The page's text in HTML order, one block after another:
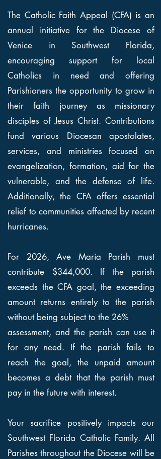
The Catholic Faith Appeal (CFA) is an
annual initiative for the Diocese of
Venice in Southwest Florida,
encouraging support for local
Catholics in need and offering
Parishioners the opportunity to grow in
their faith journey as missionary
disciples of Jesus Christ. Contributions
fund various Diocesan apostolates,
services, and ministries focused on
evangelization, formation, aid for the
vulnerable, and the defense of life.
Additionally, the CFA offers essential
relief to communities affected by recent
hurricanes.
For 2026, Ave Maria Parish must
contribute $344,000. If the parish
exceeds the CFA goal, the exceeding
amount returns entirely to the parish
without being subject to the 26%
assessment, and the parish can use it
for any need. If the parish fails to
reach the goal, the unpaid amount
becomes a debt that the parish must
pay in the future with interest.
Your sacrifice positively impacts our
Southwest Florida Catholic Family. All
Parishes throughout the Diocese will be